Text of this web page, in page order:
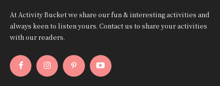
At Activity Bucket we share our fun & interesting activities and
always keen to listen yours. Contact us to share your activities
with our readers.